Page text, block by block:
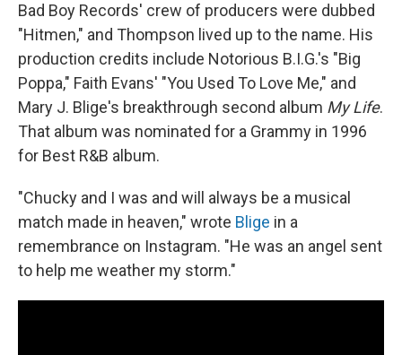
Bad Boy Records' crew of producers were dubbed
"Hitmen," and Thompson lived up to the name. His
production credits include Notorious B.I.G.'s "Big
Poppa," Faith Evans' "You Used To Love Me," and
Mary J. Blige's breakthrough second album My Life.
That album was nominated for a Grammy in 1996
for Best R&B album.
"Chucky and I was and will always be a musical
match made in heaven," wrote Blige in a
remembrance on Instagram. "He was an angel sent
to help me weather my storm."